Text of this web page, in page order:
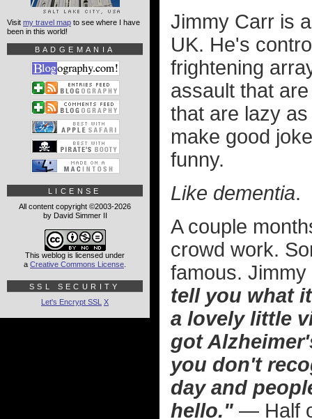
Jimmy Carr is
UK. He's
frightening
assault that
that are lazy
make good
funny.
Like dementia.
A couple
crowd work.
famous.
tell you what
a lovely little
got
you don't
day and
hello." — Half
Visit my travel map to see where I have
been in this world!
BADGEMANIA
LICENSE
All content copyright ©2003-2026
by David Simmer II
This weblog is licensed under
a Creative Commons License
SSL SECURITY
Let's Encrypt SSL X